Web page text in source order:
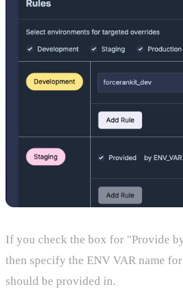
If you check the box for "Provide
then specify the ENV VAR name
should be provided in.